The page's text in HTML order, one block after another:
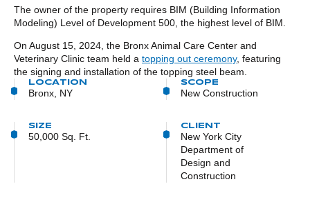
The owner of the property requires BIM (Building Information
Modeling) Level of Development 500, the highest level of BIM.
On August 15, 2024, the Bronx Animal Care Center and
Veterinary Clinic team held a topping out ceremony, featuring
the signing and installation of the topping steel beam.
LOCATION
Bronx, NY
SCOPE
New Construction
SIZE
50,000 Sq. Ft.
CLIENT
New York City
Department of
Design and
Construction